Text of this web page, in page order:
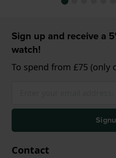
Sign up and receive a
watch!
To spend from £75 (only
Contact